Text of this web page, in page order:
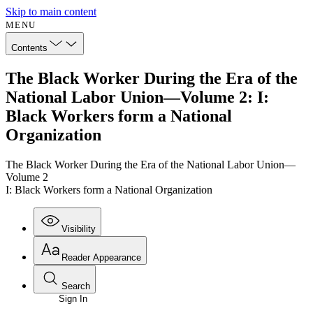
Skip to main content
MENU
Contents
The Black Worker During the Era of the
National Labor Union—Volume 2: I:
Black Workers form a National
Organization
The Black Worker During the Era of the National Labor Union—
Volume 2
I: Black Workers form a National Organization
Visibility
Annotations
Reader Appearance
Search
Enter search criteria
Sign In